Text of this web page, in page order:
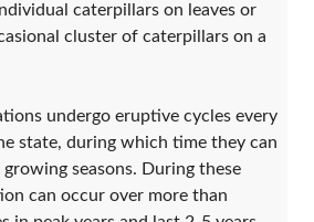
caterpillars on leaves or
cluster of caterpillars on a
undergo eruptive cycles every
state, during which time they can
seasons. During these
can occur over more than